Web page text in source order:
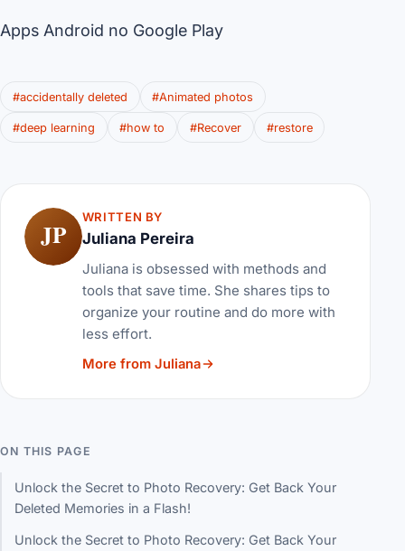
Apps Android no Google Play
#accidentally deleted #Animated photos
#deep learning #how to #Recover #restore
JP
WRITTEN BY
Juliana Pereira
Juliana is obsessed with methods and
tools that save time. She shares tips to
organize your routine and do more with
less effort.
More from Juliana
ON THIS PAGE
Unlock the Secret to Photo Recovery: Get Back Your
Deleted Memories in a Flash!
Unlock the Secret to Photo Recovery: Get Back Your